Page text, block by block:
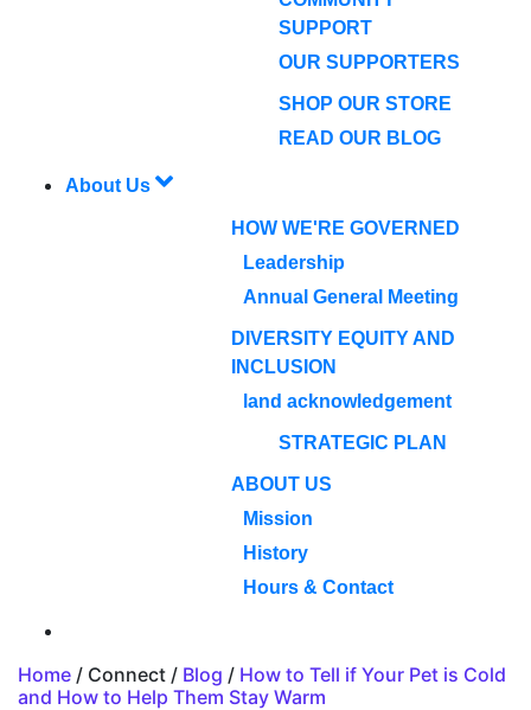
SUPPORT
OUR SUPPORTERS
SHOP OUR STORE
READ OUR BLOG
About Us
HOW WE'RE GOVERNED
Leadership
Annual General Meeting
DIVERSITY EQUITY AND
INCLUSION
land acknowledgement
STRATEGIC PLAN
ABOUT US
Mission
History
Hours & Contact
Home / Connect / Blog / How to Tell if Your Pet is Cold
and How to Help Them Stay Warm